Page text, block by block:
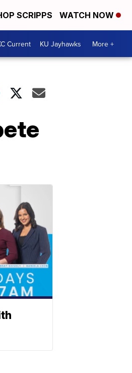
SCRIPPS WATCH NOW
Current KU Jayhawks More +